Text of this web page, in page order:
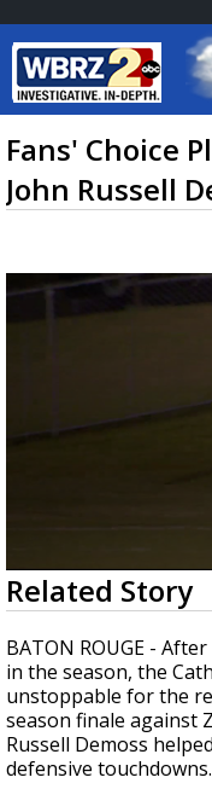
Baton
7
A discarded
speed
Fans' Choice
John Russell
0
seconds
of
1
minute,
45
seconds
Related Story
BATON ROUGE -
in the season, the
unstoppable for the
season finale against
Russell Demoss
defensive touchdowns.